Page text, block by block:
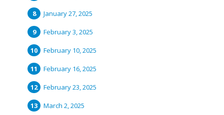
January 27, 2025
February 3, 2025
February 10, 2025
February 16, 2025
February 23, 2025
March 2, 2025